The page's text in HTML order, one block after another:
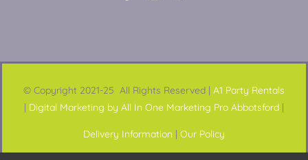
© Copyright 2021-25 All Rights Reserved | A1 Party Rentals
| Digital Marketing by All In One Marketing Pro Abbotsford |
Delivery Information | Our Policy